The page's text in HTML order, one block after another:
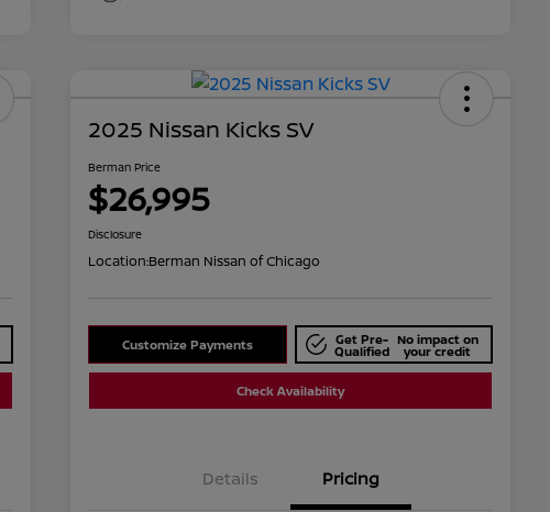
2025 Nissan Kicks SV
Berman Price
$26,995
Disclosure
Location:Berman Nissan of Chicago
Customize Payments Get Pre-
Qualified
No impact on
your credit
Check Availability
Details Pricing